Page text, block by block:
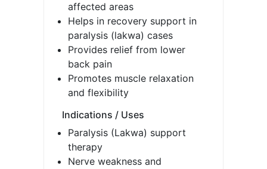
affected areas
Helps in recovery support in
paralysis (lakwa) cases
Provides relief from lower
back pain
Promotes muscle relaxation
and flexibility
Indications / Uses
Paralysis (Lakwa) support
therapy
Nerve weakness and